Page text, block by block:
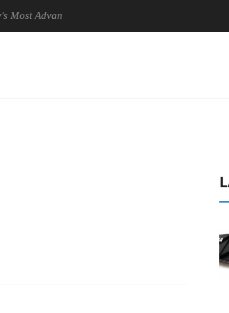
Picture Experience Yet to Hisense TVs